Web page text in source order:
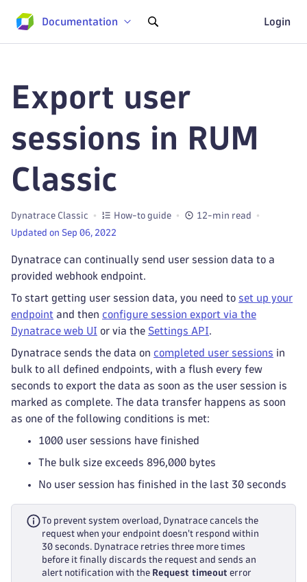
Documentation Login
Export user
sessions in RUM
Classic
Dynatrace Classic How-to guide
12-min read
Updated on Sep 06, 2022
Dynatrace can continually send user session data to a
provided webhook endpoint.
To start getting user session data, you need to set up your
endpoint and then configure session export via the
Dynatrace web UI or via the Settings API.
Dynatrace sends the data on completed user sessions in
bulk to all defined endpoints, with a flush every few
seconds to export the data as soon as the user session is
marked as complete. The data transfer happens as soon
as one of the following conditions is met:
1000 user sessions have finished
The bulk size exceeds 896,000 bytes
No user session has finished in the last 30 seconds
To prevent system overload, Dynatrace cancels the
request when your endpoint doesn't respond within
30 seconds. Dynatrace retries three more times
before it finally discards the request and sends an
alert notification with the Request timeout error